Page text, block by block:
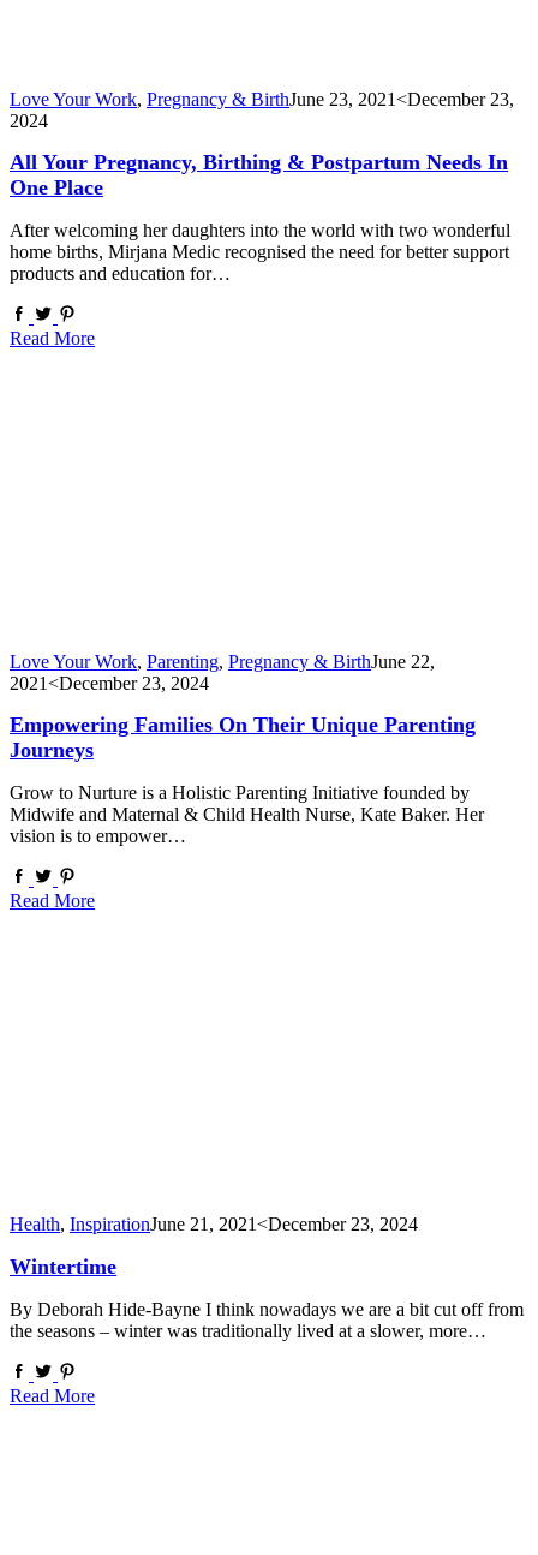
Love Your Work, Pregnancy & BirthJune 23, 2021<December 23,
2024
All Your Pregnancy, Birthing & Postpartum Needs In
One Place
After welcoming her daughters into the world with two wonderful
home births, Mirjana Medic recognised the need for better support
products and education for…
Read More
Love Your Work, Parenting, Pregnancy & BirthJune 22,
2021<December 23, 2024
Empowering Families On Their Unique Parenting
Journeys
Grow to Nurture is a Holistic Parenting Initiative founded by
Midwife and Maternal & Child Health Nurse, Kate Baker. Her
vision is to empower…
Read More
Health, InspirationJune 21, 2021<December 23, 2024
Wintertime
By Deborah Hide-Bayne I think nowadays we are a bit cut off from
the seasons – winter was traditionally lived at a slower, more…
Read More